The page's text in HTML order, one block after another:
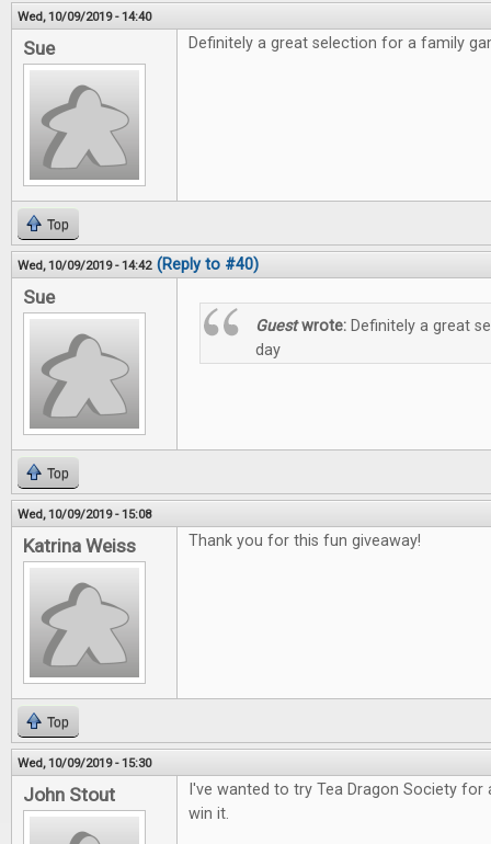
Wed, 10/09/2019 - 14:40
Sue Definitely a great selection for a family
Top
Wed, 10/09/2019 - 14:42 (Reply to #40)
Sue
Guestwrote: Definitely a great
day
Top
Wed, 10/09/2019 - 15:08
Katrina Weiss Thank you for this fun giveaway!
Top
Wed, 10/09/2019 - 15:30
John Stout
I've wanted to try Tea Dragon Society
win it.